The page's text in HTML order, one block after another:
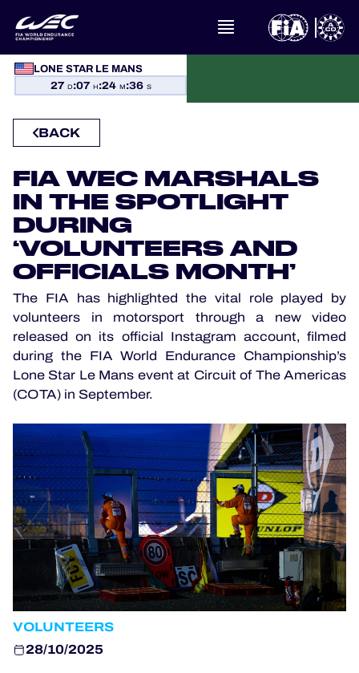
LONE STAR LE MANS
27 D:07 H:24 M:36 S
WHAT IS FIA WEC?
STANDINGS
RESULTS
THE GRID
WHERE TO WATCH
OFFICIAL PROGRAMME
OFFICIAL GAME
HOSPITALITY
TICKETING
24H LEMANS
ELMS
BACK
FIA WEC MARSHALS
IN THE SPOTLIGHT
DURING
‘VOLUNTEERS AND
OFFICIALS MONTH’
The FIA has highlighted the vital role played by
volunteers in motorsport through a new video
released on its official Instagram account, filmed
during the FIA World Endurance Championship’s
Lone Star Le Mans event at Circuit of The Americas
(COTA) in September.
VOLUNTEERS
28/10/2025